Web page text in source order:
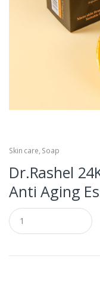
Skin care, Soap
Dr.Rashel
Anti Aging
Q
u
a
t